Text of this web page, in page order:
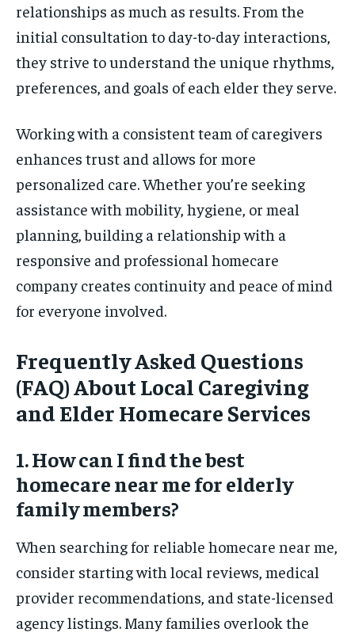
relationships as much as results. From the
initial consultation to day-to-day interactions,
they strive to understand the unique rhythms,
preferences, and goals of each elder they serve.
Working with a consistent team of caregivers
enhances trust and allows for more
personalized care. Whether you’re seeking
assistance with mobility, hygiene, or meal
planning, building a relationship with a
responsive and professional homecare
company creates continuity and peace of mind
for everyone involved.
Frequently Asked Questions
(FAQ) About Local Caregiving
and Elder Homecare Services
1. How can I find the best
homecare near me for elderly
family members?
When searching for reliable homecare near me,
consider starting with local reviews, medical
provider recommendations, and state-licensed
agency listings. Many families overlook the